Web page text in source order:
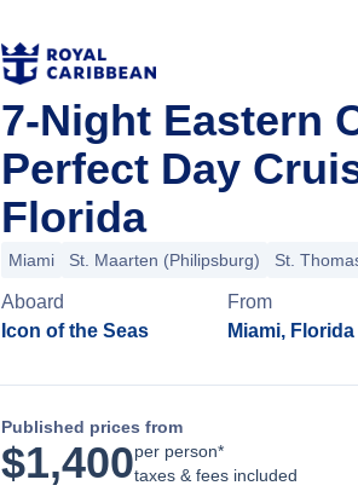
7-Night Eastern
Perfect Day
Florida
Miami St. Maarten (Philipsburg) St.
Aboard
Icon of the Seas
From
Miami, Florida
Published prices from
$1,400per person*
taxes & fees included